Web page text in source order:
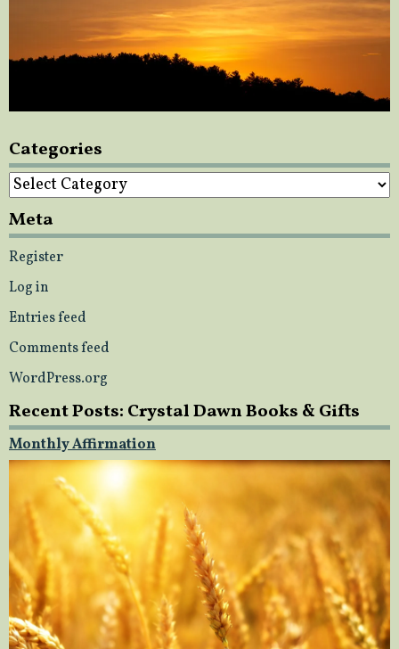
Categories
Categories
Meta
Register
Log in
Entries feed
Comments feed
WordPress.org
Recent Posts: Crystal Dawn Books & Gifts
Monthly Affirmation